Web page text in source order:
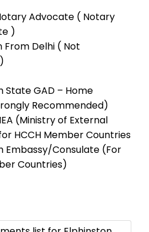
Advocate ( Notary
)
Delhi ( Not
GAD – Home
Recommended)
(Ministry of External
HCCH Member Countries
Consulate (For
Countries)